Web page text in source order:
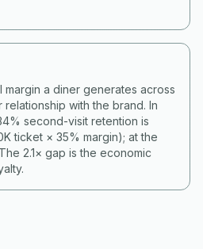
margin a diner generates across
with the brand. In
second-visit retention is
ticket × 35% margin); at the
2.1× gap is the economic